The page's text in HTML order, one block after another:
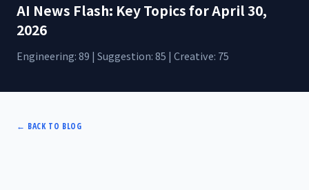
AI News Flash: Key Topics for April 30,
2026
Engineering: 89 | Suggestion: 85 | Creative: 75
← BACK TO BLOG